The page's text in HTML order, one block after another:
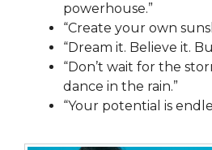
powerhouse.”
“Create your own
“Dream it. Believe it.
“Don’t wait for the
dance in the rain.”
“Your potential is